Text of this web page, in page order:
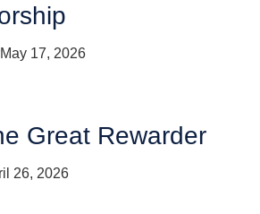
May 17, 2026
Great Rewarder
26, 2026